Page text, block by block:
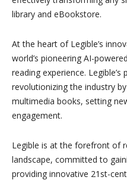
library and eBookstore.
At the heart of Legible’s
world’s pioneering AI-
reading experience. Legible’s
revolutionizing the industry
multimedia books, setting
engagement.
Legible is at the forefront of
landscape, committed to
providing innovative 21st-